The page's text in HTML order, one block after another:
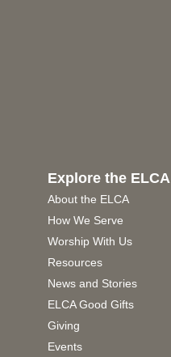
Explore the ELCA
About the ELCA
How We Serve
Worship With Us
Resources
News and Stories
ELCA Good Gifts
Giving
Events